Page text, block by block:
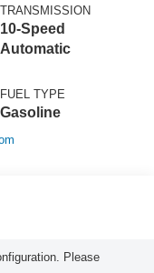
TRANSMISSION
10-Speed
Automatic
FUEL TYPE
Gasoline
Please